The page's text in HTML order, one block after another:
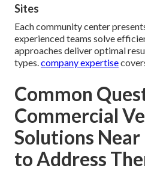
Sites
Each community center
experienced teams solve
approaches deliver optimal
types.company expertise
Common
Commercial
Solutions
to Address